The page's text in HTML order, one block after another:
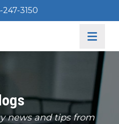
247-3150
news and tips from